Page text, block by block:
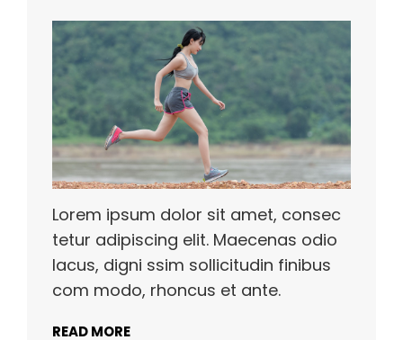
Lorem ipsum dolor sit amet, consec
tetur adipiscing elit. Maecenas odio
lacus, digni ssim sollicitudin finibus
com modo, rhoncus et ante.
READ MORE